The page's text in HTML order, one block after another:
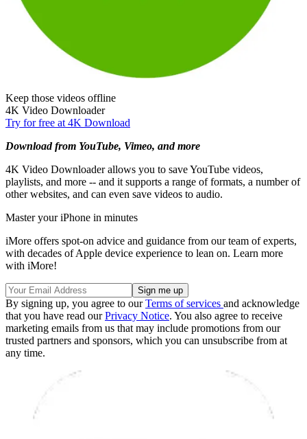
Keep those videos offline
4K Video Downloader
Try for free at 4K Download
Download from YouTube, Vimeo, and more
4K Video Downloader allows you to save YouTube videos,
playlists, and more -- and it supports a range of formats, a number of
other websites, and can even save videos to audio.
Master your iPhone in minutes
iMore offers spot-on advice and guidance from our team of experts,
with decades of Apple device experience to lean on. Learn more
with iMore!
By signing up, you agree to ourTerms of services and acknowledge
that you have read ourPrivacy Notice. You also agree to receive
marketing emails from us that may include promotions from our
trusted partners and sponsors, which you can unsubscribe from at
any time.